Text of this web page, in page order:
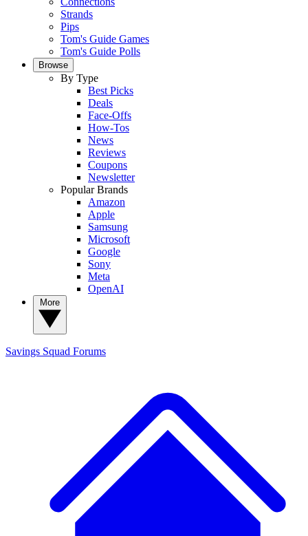
Strands
Pips
Tom's Guide Games
Tom's Guide Polls
Browse
By Type
Best Picks
Deals
Face-Offs
How-Tos
News
Reviews
Coupons
Newsletter
Popular Brands
Amazon
Apple
Samsung
Microsoft
Google
Sony
Meta
OpenAI
Savings Squad Forums